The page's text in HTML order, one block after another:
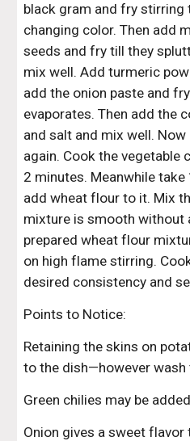
black gram and fry
changing color. Then add
seeds and fry till they
mix well. Add turmeric
add the onion paste and
evaporates. Then add the
and salt and mix well.
again. Cook the
2 minutes. Meanwhile
add wheat flour to it. Mix
mixture is smooth without
prepared wheat flour
on high flame stirring.
desired consistency and
Points to Notice:
Retaining the skins on
to the dish—however
Green chilies may be
Onion gives a sweet